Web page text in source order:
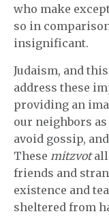
who make
so in
insignificant.
Judaism, and
address these
providing an
our neighbors
avoid gossip,
These mitzvot
friends and
existence and
sheltered from